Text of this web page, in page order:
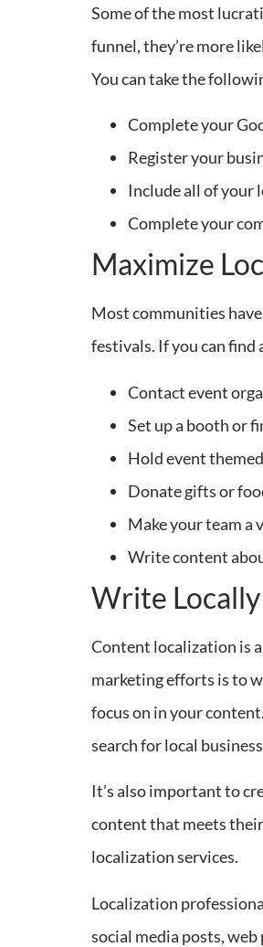
Some of the most
funnel, they’re more
You can take the
Complete your
Register your
Include all of your
Complete your
Maximize
Most communities
festivals. If you can find
Contact event
Set up a booth or
Hold event
Donate gifts or
Make your team a
Write content
Write
Content localization is
marketing efforts is to
focus on in your
search for local
It’s also important to
content that meets
localization services.
Localization
social media posts,